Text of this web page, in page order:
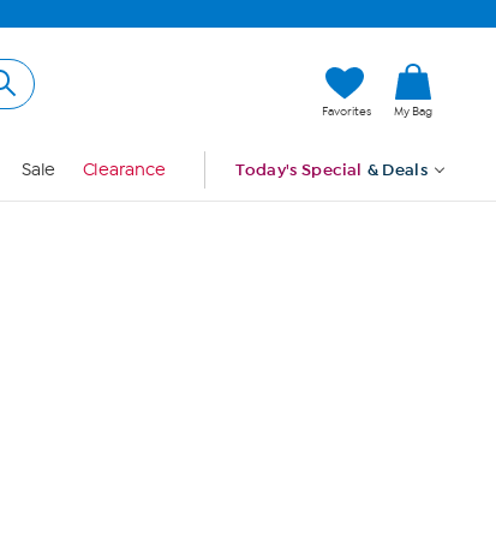
Favorites My Bag
Sale Clearance Today's Special & Deals